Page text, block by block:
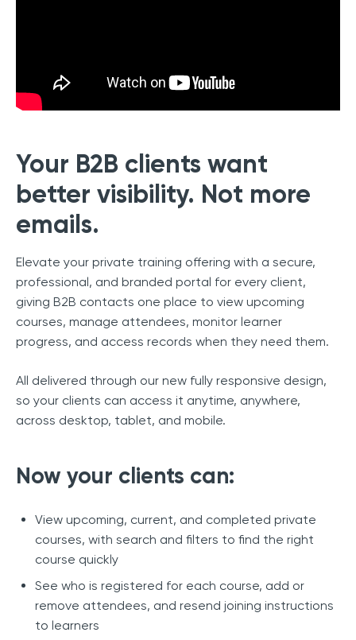
Your B2B clients want
better visibility. Not more
emails.
Elevate your private training offering with a secure,
professional, and branded portal for every client,
giving B2B contacts one place to view upcoming
courses, manage attendees, monitor learner
progress, and access records when they need them.
All delivered through our new fully responsive design,
so your clients can access it anytime, anywhere,
across desktop, tablet, and mobile.
Now your clients can:
View upcoming, current, and completed private
courses, with search and filters to find the right
course quickly
See who is registered for each course, add or
remove attendees, and resend joining instructions
to learners